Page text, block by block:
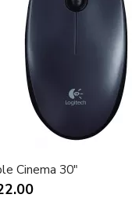
Cinema 30"